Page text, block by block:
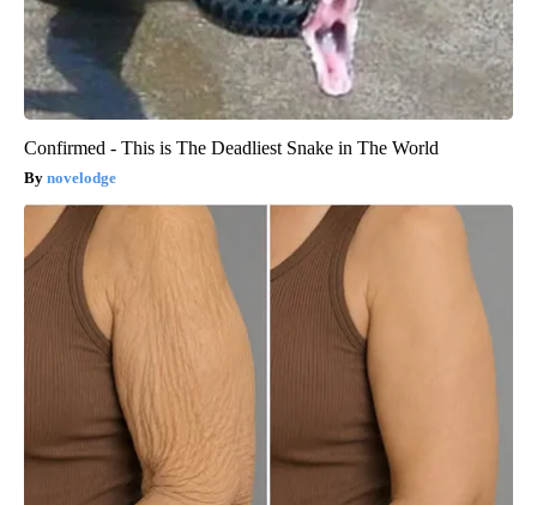
Confirmed - This is The Deadliest Snake in The World
novelodge